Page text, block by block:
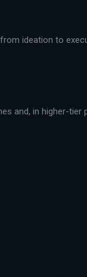
ideation to
and, in higher-